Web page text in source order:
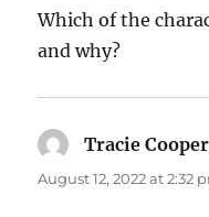
Which of the
and why?
Tracie Cooper
August 12, 2022 at 2:32